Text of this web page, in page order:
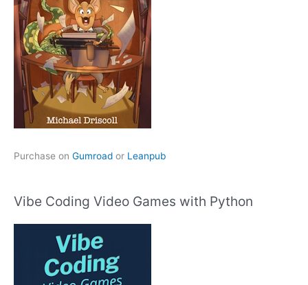
Purchase on Gumroad or Leanpub
Vibe Coding Video Games with Python